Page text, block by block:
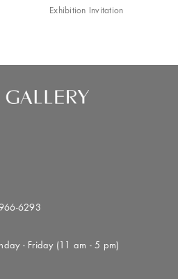
Exhibition Invitation
6293
- Friday (11 am - 5 pm)